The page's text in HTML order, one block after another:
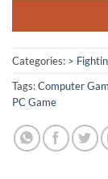
Categories: >
Tags:Computer
PC Game